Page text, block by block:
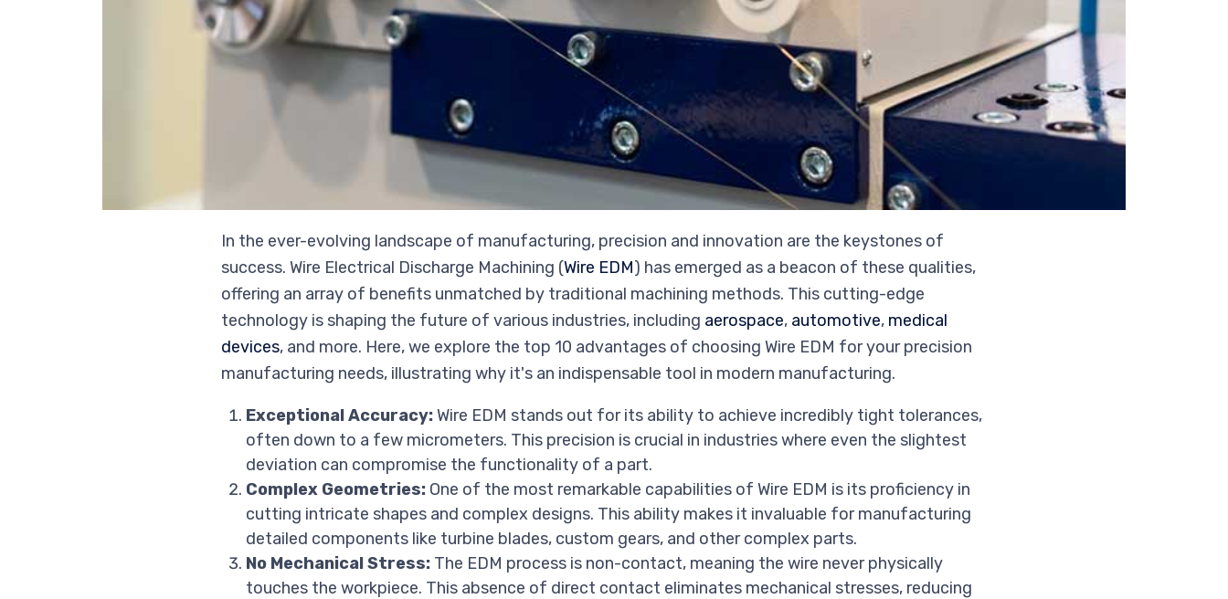
In the ever-evolving landscape of manufacturing, precision and innovation are the keystones of
success. Wire Electrical Discharge Machining (Wire EDM) has emerged as a beacon of these qualities,
offering an array of benefits unmatched by traditional machining methods. This cutting-edge
technology is shaping the future of various industries, including aerospace, automotive, medical
devices, and more. Here, we explore the top 10 advantages of choosing Wire EDM for your precision
manufacturing needs, illustrating why it's an indispensable tool in modern manufacturing.
Exceptional Accuracy:Wire EDM stands out for its ability to achieve incredibly tight tolerances,
often down to a few micrometers. This precision is crucial in industries where even the slightest
deviation can compromise the functionality of a part.
Complex Geometries: One of the most remarkable capabilities of Wire EDM is its proficiency in
cutting intricate shapes and complex designs. This ability makes it invaluable for manufacturing
detailed components like turbine blades, custom gears, and other complex parts.
No Mechanical Stress: The EDM process is non-contact, meaning the wire never physically
touches the workpiece. This absence of direct contact eliminates mechanical stresses, reducing